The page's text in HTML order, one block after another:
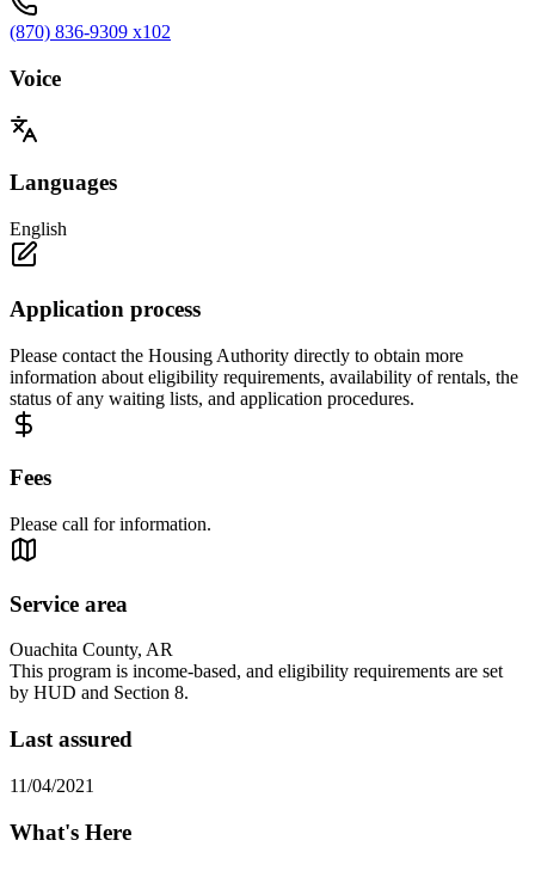
(870) 836-9309 x102
Voice
Languages
English
Application process
Please contact the Housing Authority directly to obtain more
information about eligibility requirements, availability of rentals, the
status of any waiting lists, and application procedures.
Fees
Please call for information.
Service area
Ouachita County, AR
This program is income-based, and eligibility requirements are set
by HUD and Section 8.
Last assured
11/04/2021
What's Here